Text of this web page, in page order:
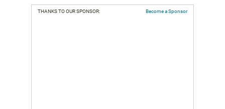
THANKS TO OUR SPONSOR: Become a Sponsor